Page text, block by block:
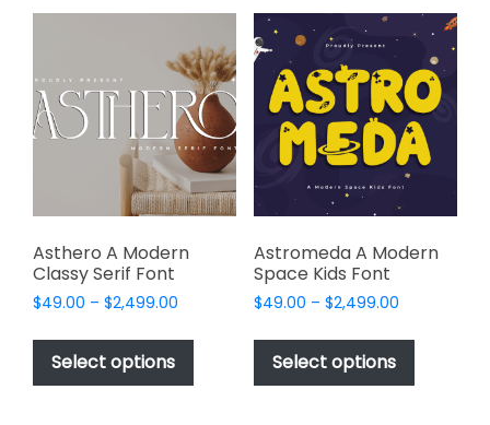
variants.
The
options
may
be
chosen
on
the
product
The
options
may
be
chosen
on
Asthero A Modern
Classy Serif Font
$49.00 – $2,499.00
$49.00
$2,499.00
Select options
This
has
Astromeda A Modern
Space Kids Font
$49.00 – $2,499.00Price
$49.00
$2,499.00
Select options
This
has